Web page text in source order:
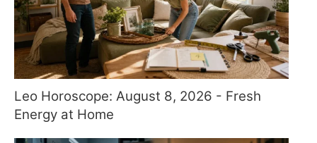
Leo Horoscope: August 8, 2026 - Fresh
Energy at Home